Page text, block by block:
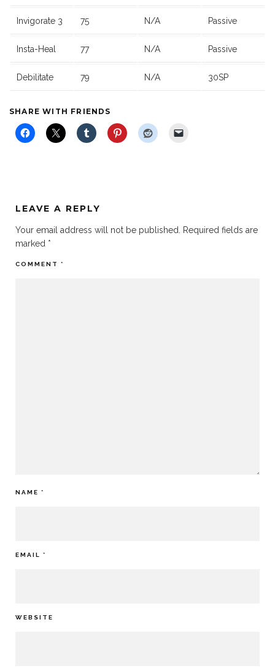
Invigorate 3 75 N/A Passive
Insta-Heal 77 N/A Passive
Debilitate 79 N/A 30SP
SHARE WITH FRIENDS
LEAVE A REPLY
Your email address will not be published.
Required fields are
marked *
COMMENT *
NAME *
EMAIL *
WEBSITE